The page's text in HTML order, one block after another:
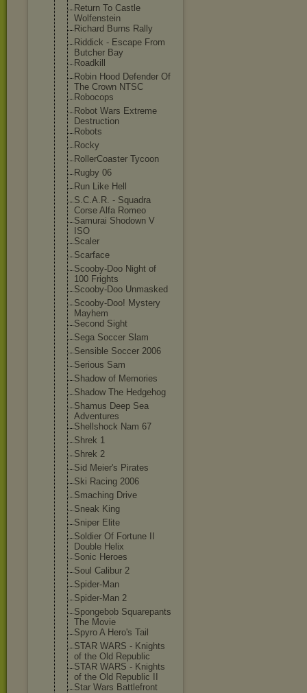
Return To Castle
Wolfenstein
Richard Burns Rally
Riddick - Escape From
Butcher Bay
Roadkill
Robin Hood Defender Of
The Crown NTSC
Robocops
Robot Wars Extreme
Destruction
Robots
Rocky
RollerCoaster Tycoon
Rugby 06
Run Like Hell
S.C.A.R. - Squadra
Corse Alfa Romeo
Samurai Shodown V
ISO
Scaler
Scarface
Scooby-Doo Night of
100 Frights
Scooby-Doo Unmasked
Scooby-Doo! Mystery
Mayhem
Second Sight
Sega Soccer Slam
Sensible Soccer 2006
Serious Sam
Shadow of Memories
Shadow The Hedgehog
Shamus Deep Sea
Adventures
Shellshock Nam 67
Shrek 1
Shrek 2
Sid Meier's Pirates
Ski Racing 2006
Smaching Drive
Sneak King
Sniper Elite
Soldier Of Fortune II
Double Helix
Sonic Heroes
Soul Calibur 2
Spider-Man
Spider-Man 2
Spongebob Squarepants
The Movie
Spyro A Hero's Tail
STAR WARS - Knights
of the Old Republic
STAR WARS - Knights
of the Old Republic II
Star Wars Battlefront